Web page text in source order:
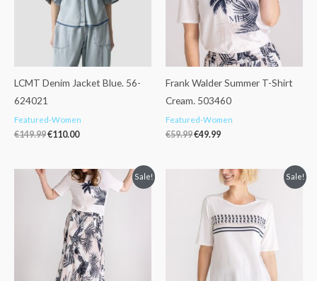
LCMT Denim Jacket Blue. 56-
624021
Featured-Women
€149.99€110.00
Frank Walder Summer T-Shirt
Cream. 503460
Featured-Women
€59.99€49.99
Sale!
Original
price
was:
€125.99.
Current
price
€99.99.
Sale!
Original
was:
€59.99.
Current
price
is:
€49.99.